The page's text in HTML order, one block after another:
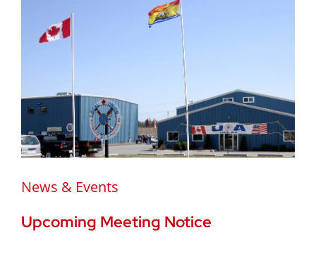
News & Events
Upcoming Meeting Notice